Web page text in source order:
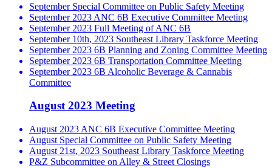
September Special Committee on Public Safety Meeting
September 2023 ANC 6B Executive Committee Meeting
September 2023 Full Meeting of ANC 6B
September 10th, 2023 Southeast Library Taskforce Meeting
September 2023 6B Planning and Zoning Committee Meeting
September 2023 6B Transportation Committee Meeting
September 2023 6B Alcoholic Beverage & Cannabis
Committee
August 2023 Meeting
August 2023 ANC 6B Executive Committee Meeting
August Special Committee on Public Safety Meeting
August 21st, 2023 Southeast Library Taskforce Meeting
P&Z Subcommittee on Alley & Street Closings